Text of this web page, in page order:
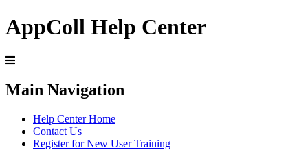
AppColl Help Center
Main Navigation
Help Center Home
Contact Us
Register for New User Training